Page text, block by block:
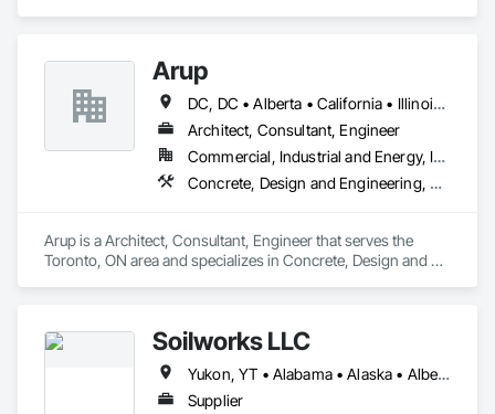
Arup
DC, DC • Alberta • California • Illinois • New Jersey • New York • Ontario • Québec • Texas • Washington
Architect, Consultant, Engineer
Commercial, Industrial and Energy, Infrastructure
Concrete, Design and Engineering, Earthwork, Electrical, Electronic Security, Fire Suppression, Heating Ventilating and Air Conditioning HVAC, Project Management and Coordination, Structural Steel
Arup is a Architect, Consultant, Engineer that serves the
Toronto, ON area and specializes in Concrete, Design and
Soilworks LLC
Yukon, YT • Alabama • Alaska • Alberta • Arizona • Arkansas • British Columbia • California • Colorado • Connecticut • Delaware • Florida • Georgia • Hawaii • Idaho • Illinois • Indiana • Iowa • Kansas • Kentucky • Louisiana • Maine • Manitoba • Maryland • Massachusetts • Michigan • Minnesota • Mississippi • Missouri • Montana • Nebraska • Nevada • New Brunswick • New Hampshire • New Jersey • New Mexico • New York • Newfoundland and Labrador • North Carolina • North Dakota • Northwest Territories • Nova Scotia • Nunavut • Ohio • Oklahoma • Ontario • Oregon • Pennsylvania • Prince Edward Island • Québec • Rhode Island • Saskatchewan • South Carolina • South Dakota • Tennessee • Texas • Utah • Vermont • Virginia • Washington • West Virginia • Wisconsin • Wyoming
Supplier